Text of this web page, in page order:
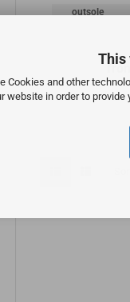
This
Cookies and other
website in order to
outsole